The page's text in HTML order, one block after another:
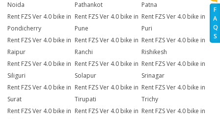
F
A
Q
S
Noida
Pathankot
Patna
Rent FZS Ver 4.0 bike in
Pondicherry
Rent FZS Ver 4.0 bike in
Pune
Rent FZS Ver 4.0 bike in
Puri
Rent FZS Ver 4.0 bike in
Raipur
Rent FZS Ver 4.0 bike in
Ranchi
Rent FZS Ver 4.0 bike in
Rishikesh
Rent FZS Ver 4.0 bike in
Siliguri
Rent FZS Ver 4.0 bike in
Solapur
Rent FZS Ver 4.0 bike in
Srinagar
Rent FZS Ver 4.0 bike in
Surat
Rent FZS Ver 4.0 bike in
Tirupati
Rent FZS Ver 4.0 bike in
Trichy
Rent FZS Ver 4.0 bike in Rent FZS Ver 4.0 bike in Rent FZS Ver 4.0 bike in